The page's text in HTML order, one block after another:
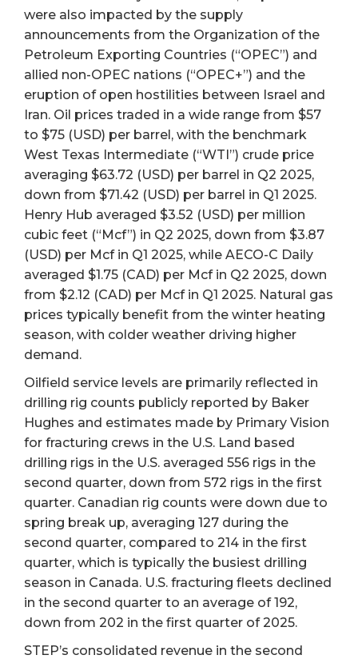
were also impacted by the supply
announcements from the Organization of the
Petroleum Exporting Countries (“OPEC”) and
allied non-OPEC nations (“OPEC+”) and the
eruption of open hostilities between Israel and
Iran. Oil prices traded in a wide range from $57
to $75 (USD) per barrel, with the benchmark
West Texas Intermediate (“WTI”) crude price
averaging $63.72 (USD) per barrel in Q2 2025,
down from $71.42 (USD) per barrel in Q1 2025.
Henry Hub averaged $3.52 (USD) per million
cubic feet (“Mcf”) in Q2 2025, down from $3.87
(USD) per Mcf in Q1 2025, while AECO-C Daily
averaged $1.75 (CAD) per Mcf in Q2 2025, down
from $2.12 (CAD) per Mcf in Q1 2025. Natural gas
prices typically benefit from the winter heating
season, with colder weather driving higher
demand.
Oilfield service levels are primarily reflected in
drilling rig counts publicly reported by Baker
Hughes and estimates made by Primary Vision
for fracturing crews in the U.S. Land based
drilling rigs in the U.S. averaged 556 rigs in the
second quarter, down from 572 rigs in the first
quarter. Canadian rig counts were down due to
spring break up, averaging 127 during the
second quarter, compared to 214 in the first
quarter, which is typically the busiest drilling
season in Canada. U.S. fracturing fleets declined
in the second quarter to an average of 192,
down from 202 in the first quarter of 2025.
STEP’s consolidated revenue in the second